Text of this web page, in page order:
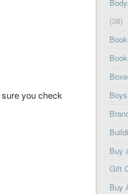
you check
(38)
Boys
Buy
Gift
Buy